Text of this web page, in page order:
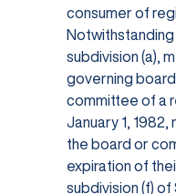
consumer of
Notwithstanding
subdivision (a),
governing
committee of a
January 1,
the board or
expiration of
subdivision (f)